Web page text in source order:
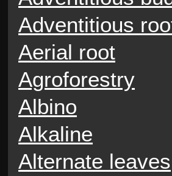
Adventitious
Aerial root
Agroforestry
Albino
Alkaline
Alternate leaves